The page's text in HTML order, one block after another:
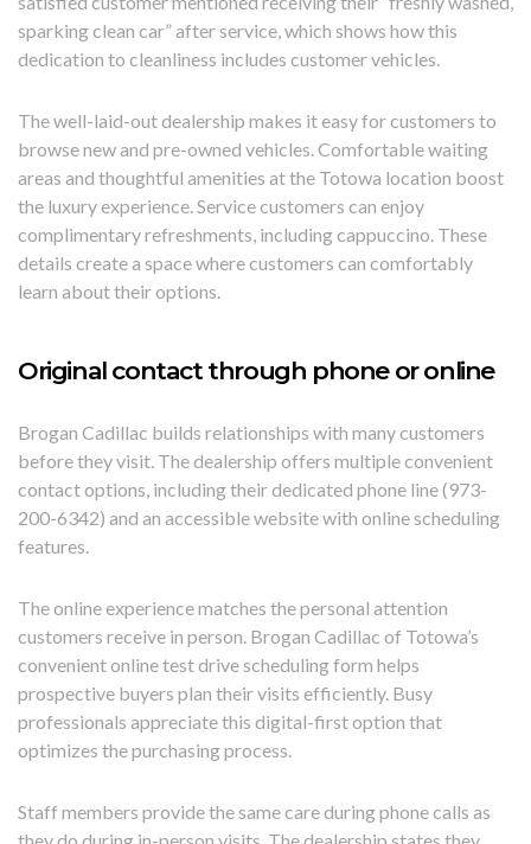
sparking clean car” after service, which shows how this
dedication to cleanliness includes customer vehicles.
The well-laid-out dealership makes it easy for customers to
browse new and pre-owned vehicles. Comfortable waiting
areas and thoughtful amenities at the Totowa location boost
the luxury experience. Service customers can enjoy
complimentary refreshments, including cappuccino. These
details create a space where customers can comfortably
learn about their options.
Original contact through phone or online
Brogan Cadillac builds relationships with many customers
before they visit. The dealership offers multiple convenient
contact options, including their dedicated phone line (973-
200-6342) and an accessible website with online scheduling
features.
The online experience matches the personal attention
customers receive in person. Brogan Cadillac of Totowa’s
convenient online test drive scheduling form helps
prospective buyers plan their visits efficiently. Busy
professionals appreciate this digital-first option that
optimizes the purchasing process.
Staff members provide the same care during phone calls as
they do during in-person visits. The dealership states they